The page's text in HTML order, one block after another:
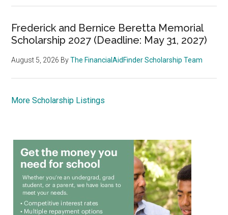
Frederick and Bernice Beretta Memorial
Scholarship 2027 (Deadline: May 31, 2027)
August 5, 2026 ByThe FinancialAidFinder Scholarship Team
More Scholarship Listings